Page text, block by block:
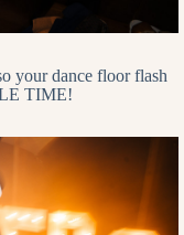
your dance floor flash
TIME!